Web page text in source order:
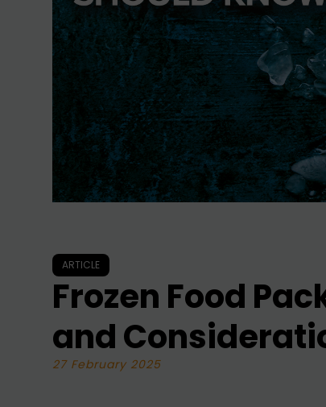
ARTICLE
Frozen Food
and
27 February 2025